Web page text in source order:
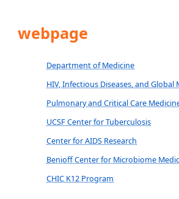
webpage
Department of Medicine
HIV, Infectious Diseases, and Global
Pulmonary and Critical Care
UCSF Center for Tuberculosis
Center for AIDS Research
Benioff Center for Microbiome
CHIC K12 Program